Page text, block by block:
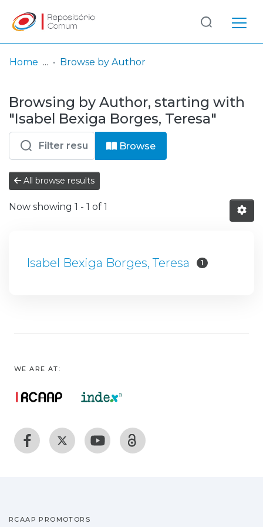
& Collections
Browse repository
Entities
Log
In
(current)
Home Browse by Author
Browsing by Author, starting with
"Isabel Bexiga Borges, Teresa"
Browse
All browse results
Now showing 1 - 1 of 1
Isabel Bexiga Borges, Teresa 1
WE ARE AT:
RCAAP PROMOTORS